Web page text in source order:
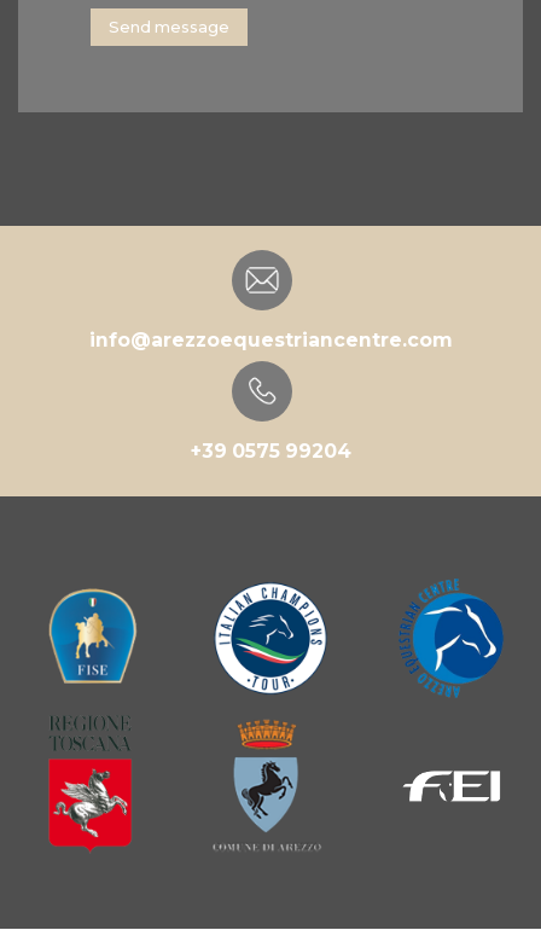
info@arezzoequestriancentre.com
+39 0575 99204